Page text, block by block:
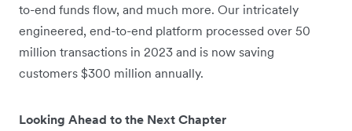
to-end funds flow, and much more. Our intricately
engineered, end-to-end platform processed over 50
million transactions in 2023 and is now saving
customers $300 million annually.
Looking Ahead to the Next Chapter